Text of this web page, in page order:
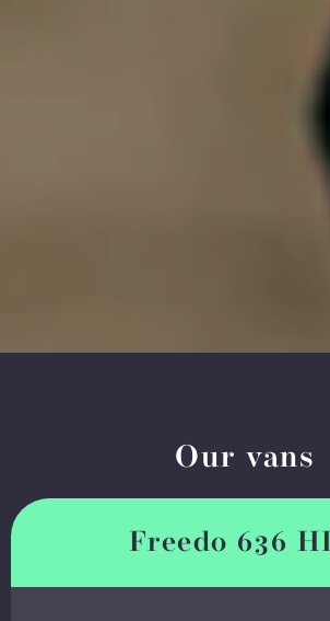
Our vans
Freedo 636